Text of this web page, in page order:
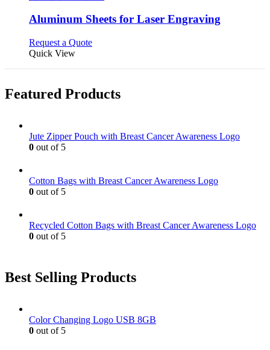
variants.
may
chosen
the
Aluminum Sheets for Laser Engraving
Request a QuoteThis
The
chosen
page
Quick View
Featured Products
Jute Zipper Pouch with Breast Cancer Awareness Logo
0 out of 5
Cotton Bags with Breast Cancer Awareness Logo
0 out of 5
Recycled Cotton Bags with Breast Cancer Awareness Logo
0 out of 5
Best Selling Products
Color Changing Logo USB 8GB
0 out of 5